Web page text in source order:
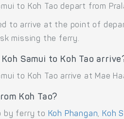
to Koh Tao depart from
to arrive at the point of
missing the ferry.
Samui to Koh Tao
to Koh Tao arrive at Mae
Koh Tao?
by ferry to Koh Phangan, Koh